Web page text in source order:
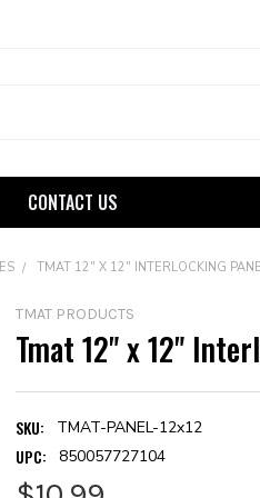
CONTACT US
TMAT 12" X 12" INTERLOCKING
TMAT PRODUCTS
Tmat 12" x 12"
SKU: TMAT-PANEL-12x12
UPC: 850057727104